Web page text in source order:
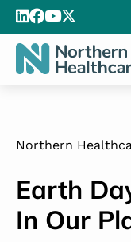
Northern
Earth
In Our